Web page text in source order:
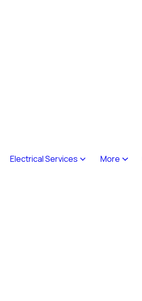
Electrical Services More